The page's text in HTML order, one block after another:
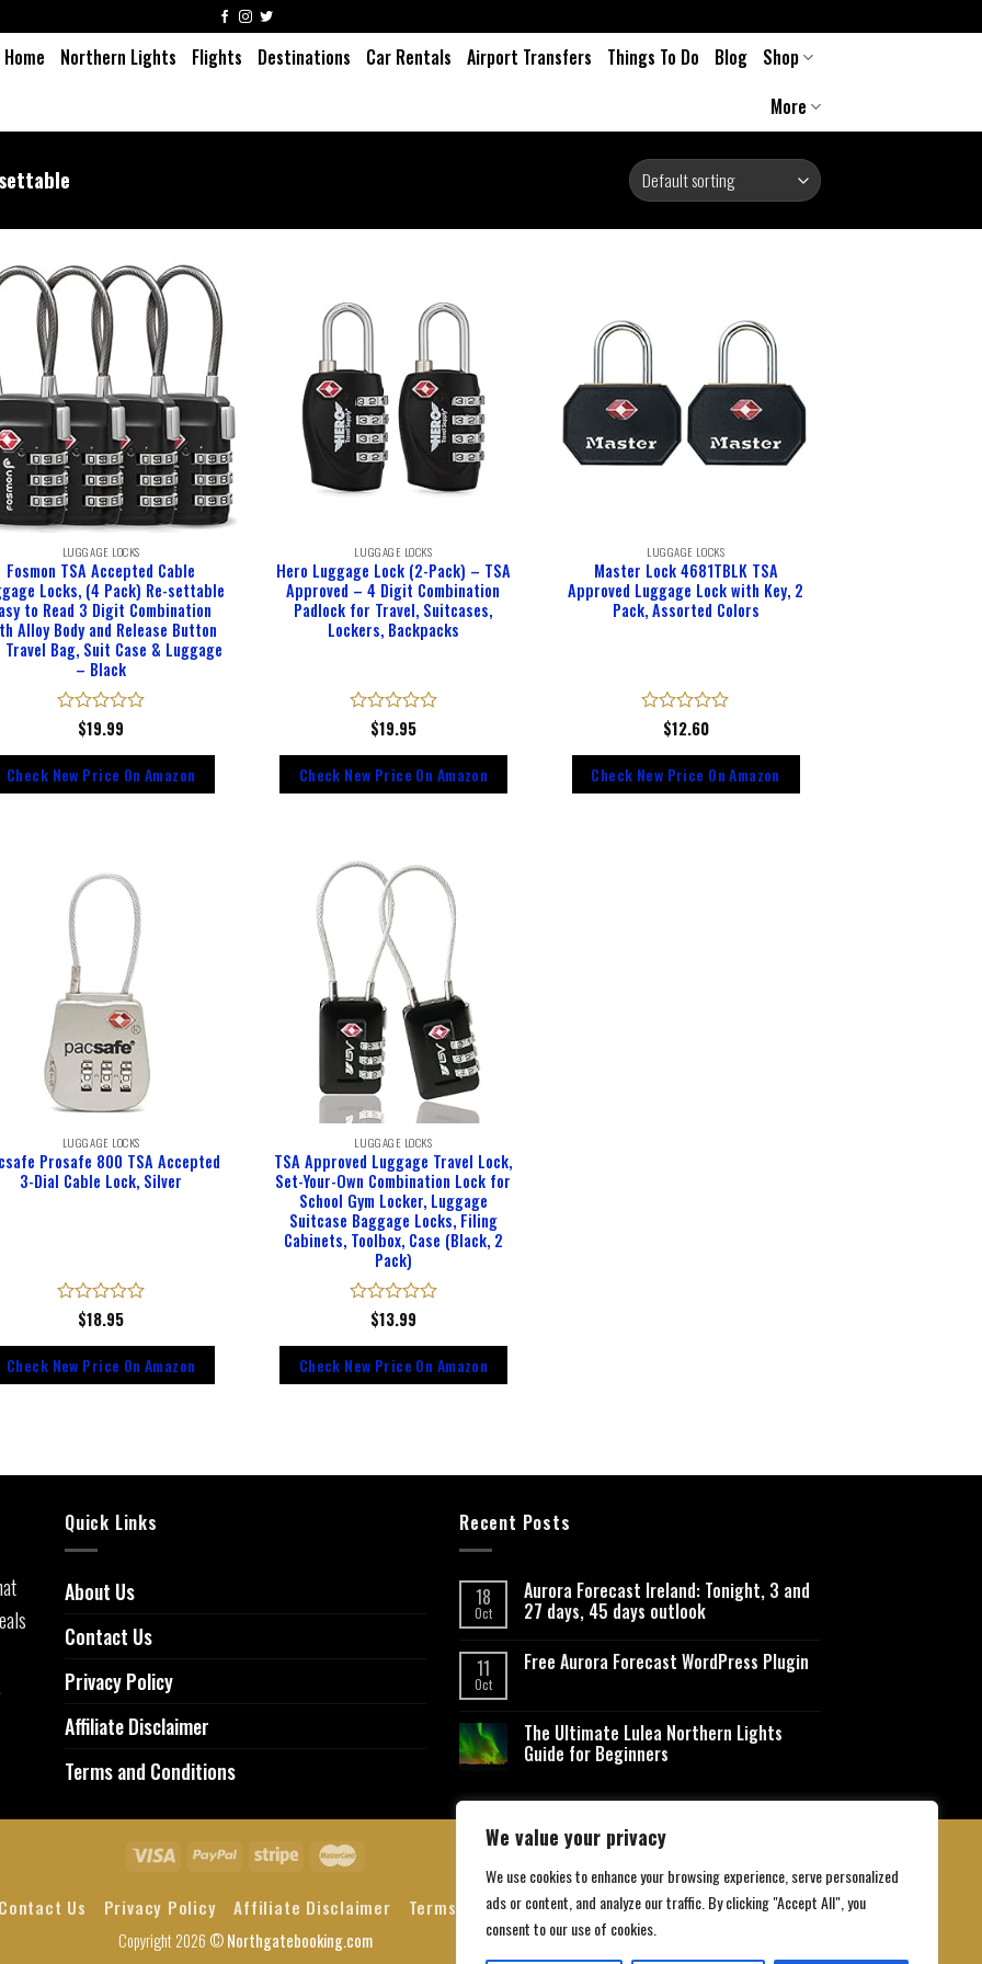
We value your privacy
We use cookies to enhance your browsing experience, serve personalized
ads or content, and analyze our traffic. By clicking "Accept All", you
consent to our use of cookies.
Home Northern Lights Flights Destinations Car Rentals Airport Transfers Things To Do Blog
Shop
More
LUGGAGE LOCKS
Fosmon TSA Accepted Cable
Locks, (4 Pack) Re-settable
to Read 3 Digit Combination
Alloy Body and Release Button
Bag, Suit Case & Luggage
– Black
Rated
out
of
5
$19.99
Check New Price On Amazon
LUGGAGE LOCKS
Hero Luggage Lock (2-Pack) – TSA
Approved – 4 Digit Combination
Padlock for Travel, Suitcases,
Lockers, Backpacks
Rated
out
of
5
$19.95
Check New Price On Amazon
LUGGAGE LOCKS
Master Lock 4681TBLK TSA
Approved Luggage Lock with Key, 2
Pack, Assorted Colors
Rated
out
of
5
$12.60
Check New Price On Amazon
LUGGAGE LOCKS
Prosafe 800 TSA Accepted
3-Dial Cable Lock, Silver
Rated
out
of
5
$18.95
Check New Price On Amazon
LUGGAGE LOCKS
TSA Approved Luggage Travel Lock,
Set-Your-Own Combination Lock for
School Gym Locker, Luggage
Suitcase Baggage Locks, Filing
Cabinets, Toolbox, Case (Black, 2
Pack)
Rated
out
of
5
$13.99
Check New Price On Amazon
Quick Links
About Us
Contact Us
Privacy Policy
Affiliate Disclaimer
Terms and Conditions
Recent Posts
18
Oct
Aurora Forecast Ireland: Tonight, 3 and
27 days, 45 days outlook
11
Oct
Free Aurora Forecast WordPress Plugin
The Ultimate Lulea Northern Lights
Guide for Beginners
Us Privacy Policy Affiliate Disclaimer Terms and Conditions
Copyright 2026 ©Northgatebooking.com